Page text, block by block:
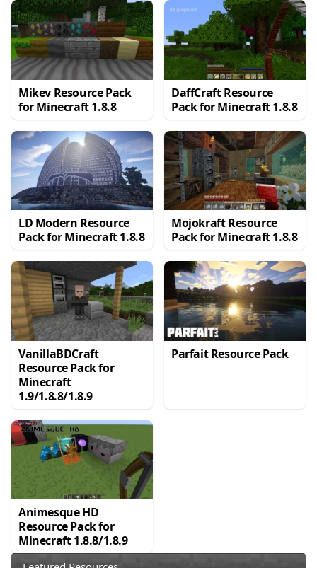
Mikev Resource Pack
for Minecraft 1.8.8
DaffCraft Resource
Pack for Minecraft 1.8.8
LD Modern Resource
Pack for Minecraft 1.8.8
Mojokraft Resource
Pack for Minecraft 1.8.8
VanillaBDCraft
Resource Pack for
Minecraft
1.9/1.8.8/1.8.9
Parfait Resource Pack
Animesque HD
Resource Pack for
Minecraft 1.8.8/1.8.9